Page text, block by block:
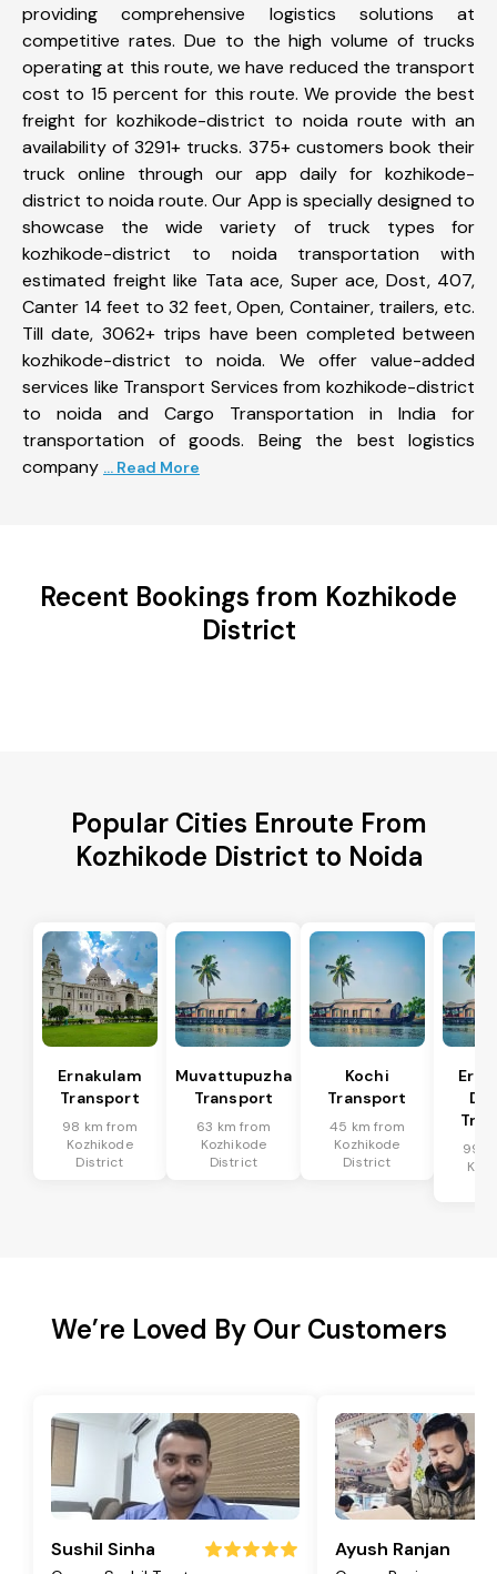
providing comprehensive logistics solutions at
competitive rates. Due to the high volume of trucks
operating at this route, we have reduced the transport
cost to 15 percent for this route. We provide the best
freight for kozhikode-district to noida route with an
availability of 3291+ trucks. 375+ customers book their
truck online through our app daily for kozhikode-
district to noida route. Our App is specially designed to
showcase the wide variety of truck types for
kozhikode-district to noida transportation with
estimated freight like Tata ace, Super ace, Dost, 407,
Canter 14 feet to 32 feet, Open, Container, trailers, etc.
Till date, 3062+ trips have been completed between
kozhikode-district to noida. We offer value-added
services like Transport Services from kozhikode-district
to noida and Cargo Transportation in India for
transportation of goods. Being the best logistics
company ... Read More
Recent Bookings from Kozhikode
District
Popular Cities Enroute From
Kozhikode District to Noida
Ernakulam
Transport
98 km from
Kozhikode
District
Muvattupuzha
Transport
63 km from
Kozhikode
District
Kochi
Transport
45 km from
Kozhikode
District
99
We’re Loved By Our Customers
Sushil Sinha Ayush Ranjan